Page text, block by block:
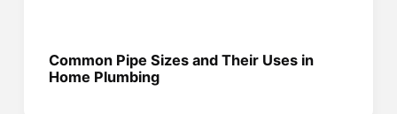
Common Pipe Sizes and Their Uses in
Home Plumbing